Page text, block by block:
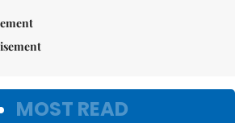
MOST READ